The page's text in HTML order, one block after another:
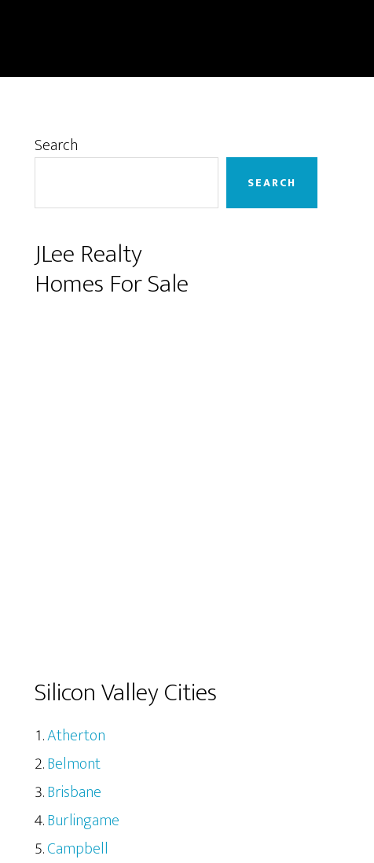
Primary
Search
SEARCH
JLee Realty
Homes For Sale
Silicon Valley Cities
Atherton
Belmont
Brisbane
Burlingame
Campbell